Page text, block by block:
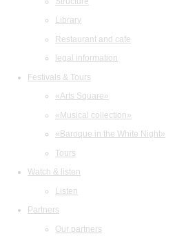
Library
Restaurant and cafe
legal information
Festivals & Tours
«Arts Square»
«Musical collection»
«Baroque in the White Night»
Tours
Watch & listen
Listen
Partners
Our partners